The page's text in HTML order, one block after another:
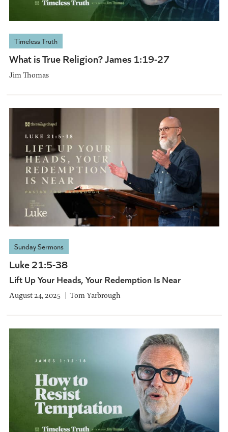
Timeless Truth
What is True Religion? James 1:19-27
Jim Thomas
Sunday Sermons
Luke 21:5-38
Lift Up Your Heads, Your Redemption Is Near
August 24, 2025 Tom Yarbrough